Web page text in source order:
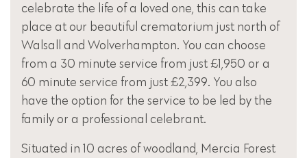
celebrate the life of a loved one, this can take
place at our beautiful crematorium just north of
Walsall and Wolverhampton. You can choose
from a 30 minute service from just £1,950 or a
60 minute service from just £2,399. You also
have the option for the service to be led by the
family or a professional celebrant.
Situated in 10 acres of woodland, Mercia Forest